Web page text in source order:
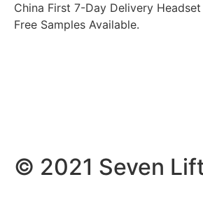
China First 7-Day Delivery
Free Samples Available.
© 2021 Seven